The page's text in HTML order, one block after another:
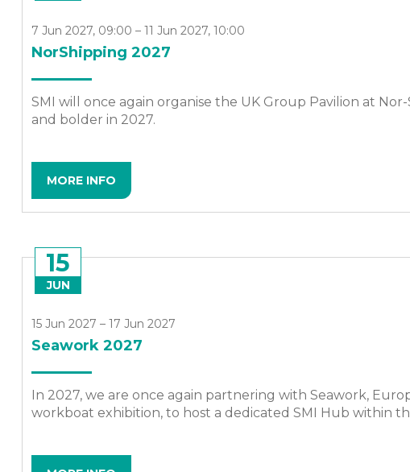
7 Jun 2027, 09:00 – 11 Jun 2027, 10:00
NorShipping 2027
SMI will once again organise the UK Group Pavilion at
and bolder in 2027.
MORE INFO
15
JUN
15 Jun 2027 – 17 Jun 2027
Seawork 2027
In 2027, we are once again partnering with Seawork,
workboat exhibition, to host a dedicated SMI Hub within